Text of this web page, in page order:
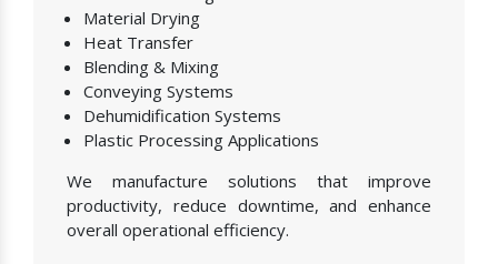
Material Drying
Heat Transfer
Blending & Mixing
Conveying Systems
Dehumidification Systems
Plastic Processing Applications
We manufacture solutions that improve
productivity, reduce downtime, and enhance
overall operational efficiency.